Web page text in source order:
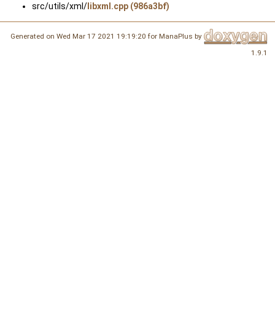
src/utils/xml/ libxml.cpp (986a3bf)
Generated on Wed Mar 17 2021 19:19:20 for ManaPlus by
1.9.1